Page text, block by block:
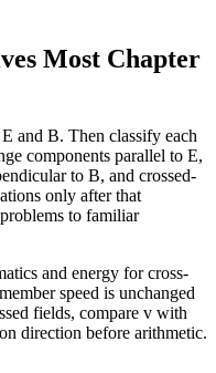
Most Chapter
and B. Then classify each
components parallel to E,
to B, and crossed-
only after that
to familiar
and energy for cross-
speed is unchanged
fields, compare v with
direction before arithmetic.